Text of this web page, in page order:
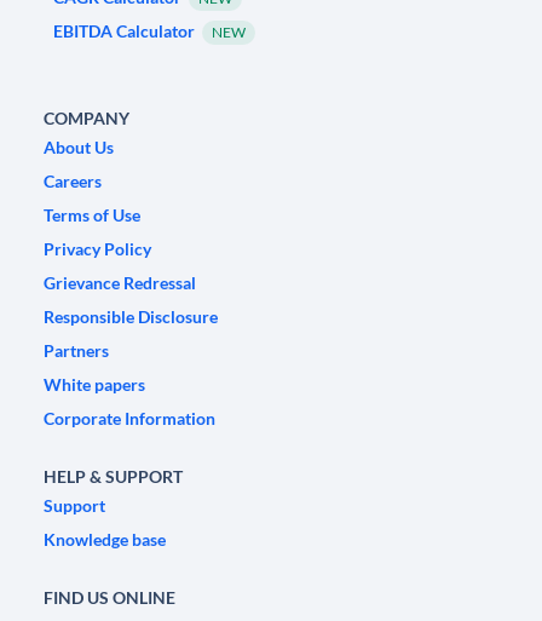
EBITDA Calculator NEW
COMPANY
About Us
Careers
Terms of Use
Privacy Policy
Grievance Redressal
Responsible Disclosure
Partners
White papers
Corporate Information
HELP & SUPPORT
Support
Knowledge base
FIND US ONLINE